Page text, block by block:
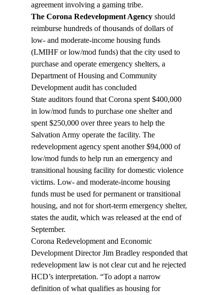
agreement involving a gaming tribe.
The Corona Redevelopment Agency should
reimburse hundreds of thousands of dollars of
low- and moderate-income housing funds
(LMIHF or low/mod funds) that the city used to
purchase and operate emergency shelters, a
Department of Housing and Community
Development audit has concluded
State auditors found that Corona spent $400,000
in low/mod funds to purchase one shelter and
spent $250,000 over three years to help the
Salvation Army operate the facility. The
redevelopment agency spent another $94,000 of
low/mod funds to help run an emergency and
transitional housing facility for domestic violence
victims. Low- and moderate-income housing
funds must be used for permanent or transitional
housing, and not for short-term emergency shelter,
states the audit, which was released at the end of
September.
Corona Redevelopment and Economic
Development Director Jim Bradley responded that
redevelopment law is not clear cut and he rejected
HCD’s interpretation. “To adopt a narrow
definition of what qualifies as housing for